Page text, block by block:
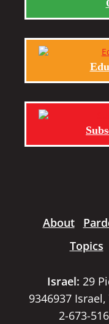
About
Topics
Israel: 29
9346937 Israel,
2-673-